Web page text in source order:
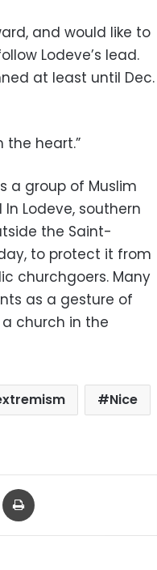
and would like to
Lodeve’s lead.
at least until Dec.
the heart.”
a group of Muslim
Lodeve, southern
the Saint-
to protect it from
churchgoers. Many
as a gesture of
church in the
Nice
Share via Email